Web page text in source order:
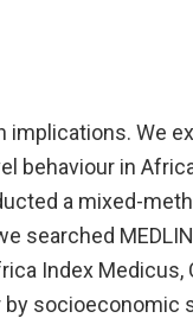
implications. We
behaviour in
a mixed-
searched
Index Medicus,
socioeconomic